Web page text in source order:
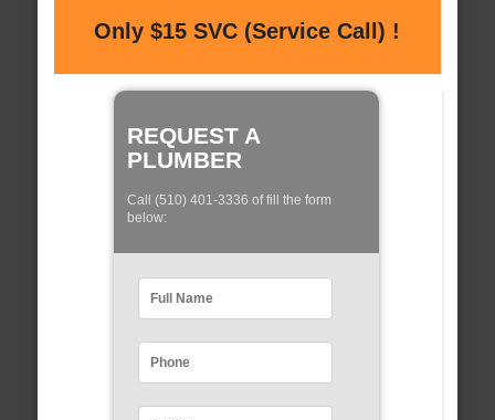
Only $15 SVC (Service Call) !
REQUEST A
PLUMBER
Call (510) 401-3336 of fill the form
below: